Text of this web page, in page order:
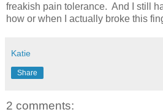
freakish pain tolerance. And I still
how or when I actually broke this
Katie
Share
2 comments: